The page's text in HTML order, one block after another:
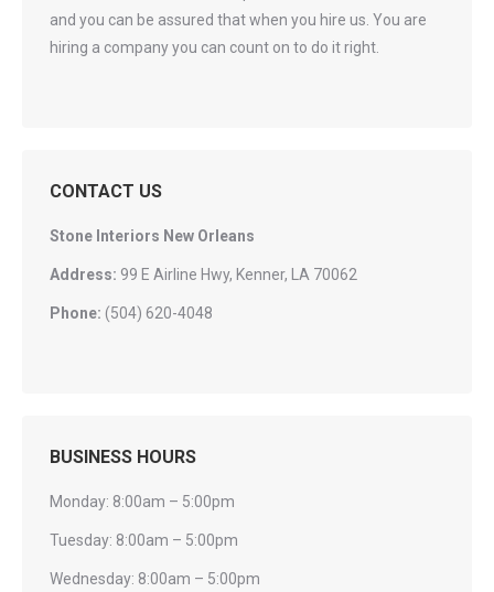
and you can be assured that when you hire us. You are
hiring a company you can count on to do it right.
CONTACT US
Stone Interiors New Orleans
Address: 99 E Airline Hwy, Kenner, LA 70062
Phone: (504) 620-4048
BUSINESS HOURS
Monday: 8:00am – 5:00pm
Tuesday: 8:00am – 5:00pm
Wednesday: 8:00am – 5:00pm